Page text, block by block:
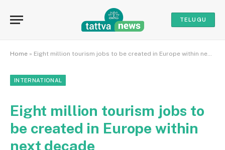
TELUGU
Home » Eight million tourism jobs to be created in Europe within next decade
INTERNATIONAL
Eight million tourism jobs to
be created in Europe within
next decade